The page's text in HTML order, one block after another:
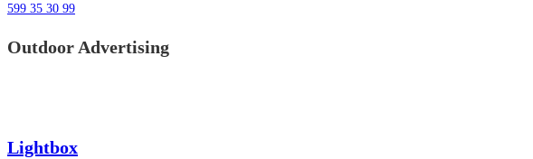
599 35 30 99
Outdoor Advertising
Lightbox